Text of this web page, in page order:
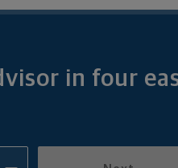
in four